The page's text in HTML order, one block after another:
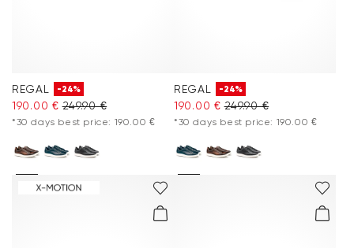
Collections
REGAL -24%
190.00 € 249.90 €
*30 days best price: 190.00 €
REGAL -24%
190.00 € 249.90 €
*30 days best price: 190.00 €